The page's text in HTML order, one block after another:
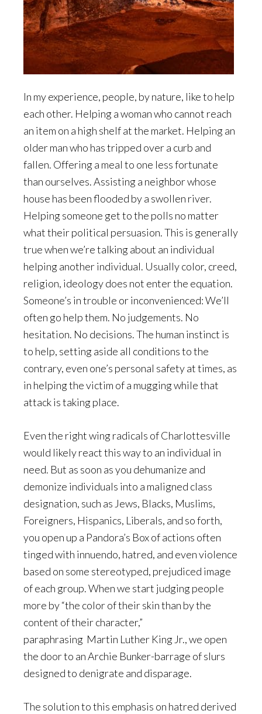
In my experience, people, by nature, like to help
each other. Helping a woman who cannot reach
an item on a high shelf at the market. Helping an
older man who has tripped over a curb and
fallen. Offering a meal to one less fortunate
than ourselves. Assisting a neighbor whose
house has been flooded by a swollen river.
Helping someone get to the polls no matter
what their political persuasion. This is generally
true when we’re talking about an individual
helping another individual. Usually color, creed,
religion, ideology does not enter the equation.
Someone’s in trouble or inconvenienced: We’ll
often go help them. No judgements. No
hesitation. No decisions. The human instinct is
to help, setting aside all conditions to the
contrary, even one’s personal safety at times, as
in helping the victim of a mugging while that
attack is taking place.
Even the right wing radicals of Charlottesville
would likely react this way to an individual in
need. But as soon as you dehumanize and
demonize individuals into a maligned class
designation, such as Jews, Blacks, Muslims,
Foreigners, Hispanics, Liberals, and so forth,
you open up a Pandora’s Box of actions often
tinged with innuendo, hatred, and even violence
based on some stereotyped, prejudiced image
of each group. When we start judging people
more by “the color of their skin than by the
content of their character,”
paraphrasing Martin Luther King Jr., we open
the door to an Archie Bunker-barrage of slurs
designed to denigrate and disparage.
The solution to this emphasis on hatred derived